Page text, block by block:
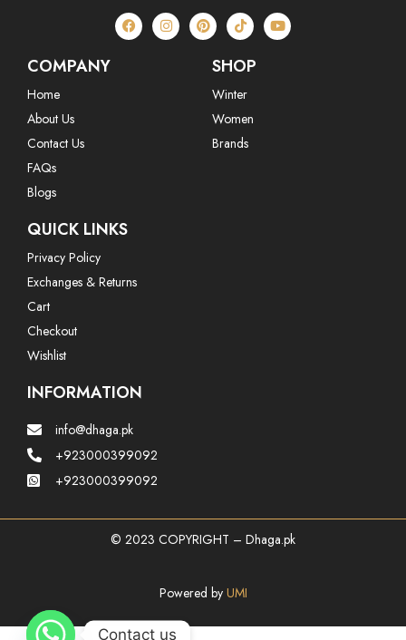
COMPANY
Home
About Us
Contact Us
FAQs
Blogs
SHOP
Winter
Women
Brands
QUICK LINKS
Privacy Policy
Exchanges & Returns
Cart
Checkout
Wishlist
INFORMATION
info@dhaga.pk
+923000399092
+923000399092
© 2023 COPYRIGHT – Dhaga.pk
Powered byUMI
Contact us